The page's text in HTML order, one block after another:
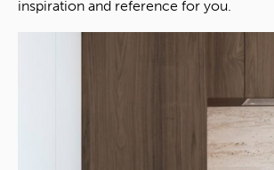
inspiration and reference for you.